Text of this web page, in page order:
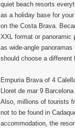
quiet beach resorts
as a holiday base for
on the Costa Brava.
XXL format or panoramic
as wide-angle
should choose a different
Empuria Brava of 4
Lloret de mar 9
Also, millions of tourists
not to be found in
accommodation, the